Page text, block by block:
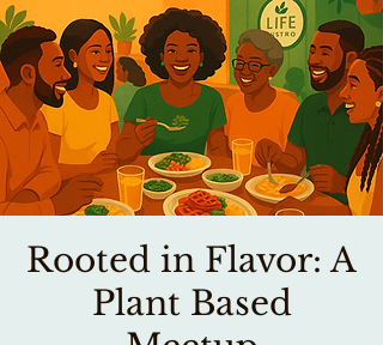
Rooted in Flavor: A
Plant Based